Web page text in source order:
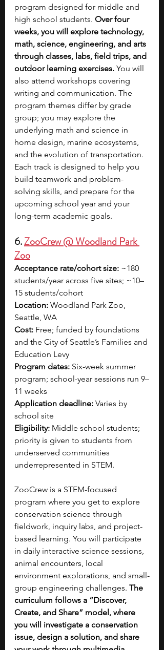
program designed for middle and
high school students. Over four
weeks, you will explore technology,
math, science, engineering, and arts
through classes, labs, field trips, and
outdoor learning exercises. You will
also attend workshops covering
writing and communication. The
program themes differ by grade
group; you may explore the
underlying math and science in
home design, marine ecosystems,
and the evolution of transportation.
Each track is designed to help you
build teamwork and problem-
solving skills, and prepare for the
upcoming school year and your
long-term academic goals.
6. ZooCrew @ Woodland Park
Zoo
Acceptance rate/cohort size: ~180
students/year across five sites; ~10–
15 students/cohort
Location: Woodland Park Zoo,
Seattle, WA
Cost: Free; funded by foundations
and the City of Seattle’s Families and
Education Levy
Program dates: Six-week summer
program; school-year sessions run 9–
11 weeks
Application deadline: Varies by
school site
Eligibility: Middle school students;
priority is given to students from
underserved communities
underrepresented in STEM.
ZooCrew is a STEM-focused
program where you get to explore
conservation science through
fieldwork, inquiry labs, and project-
based learning. You will participate
in daily interactive science sessions,
animal encounters, local
environment explorations, and small-
group engineering challenges. The
curriculum follows a “Discover,
Create, and Share” model, where
you will investigate a conservation
issue, design a solution, and share